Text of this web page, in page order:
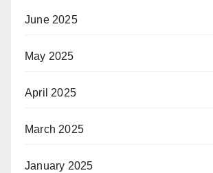
June 2025
May 2025
April 2025
March 2025
January 2025